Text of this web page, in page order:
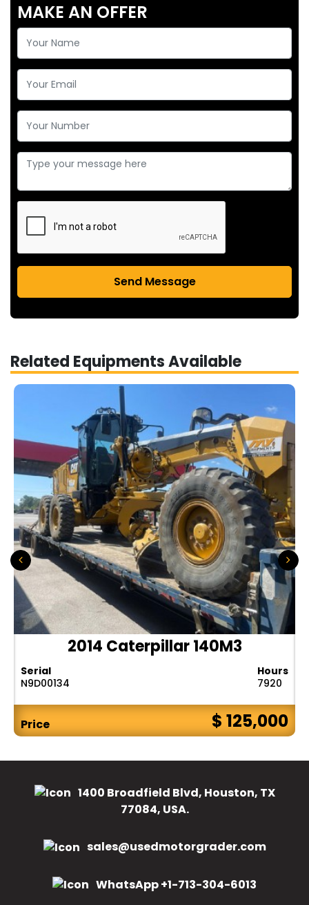
MAKE AN OFFER
Send Message
Related Equipments Available
2014 Caterpillar 140M3
Serial
N9D00134
Hours
7920
Price $ 125,000
1400 Broadfield Blvd, Houston, TX
77084, USA.
sales@usedmotorgrader.com
WhatsApp +1-713-304-6013